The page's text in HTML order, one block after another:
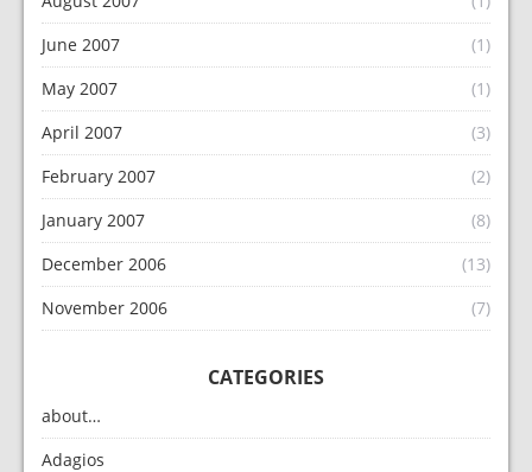
June 2007
(1)
May 2007
(1)
April 2007
(3)
February 2007
(2)
January 2007
(8)
December 2006
(13)
November 2006
(7)
CATEGORIES
about…
Adagios